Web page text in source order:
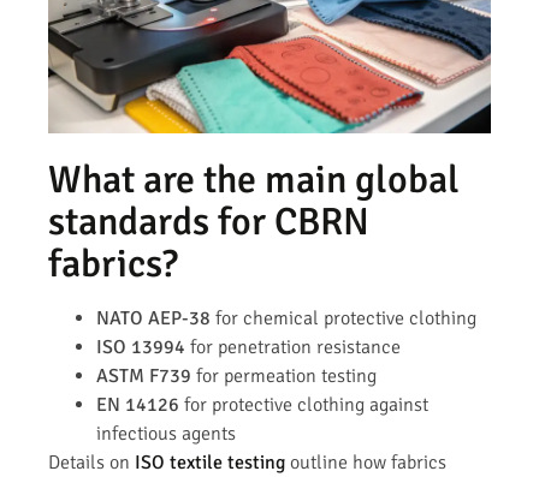
What are the main global
standards for CBRN
fabrics?
NATO AEP-38 for chemical protective clothing
ISO 13994 for penetration resistance
ASTM F739 for permeation testing
EN 14126 for protective clothing against
infectious agents
Details on ISO textile testing outline how fabrics